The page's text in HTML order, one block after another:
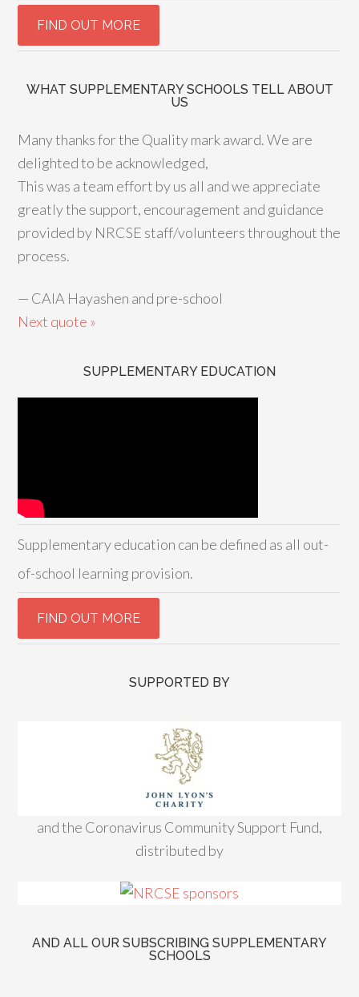
WHAT SUPPLEMENTARY SCHOOLS TELL ABOUT
US
Many thanks for the Quality mark award. We are
delighted to be acknowledged,
This was a team effort by us all and we appreciate
greatly the support, encouragement and guidance
provided by NRCSE staff/volunteers throughout the
process.
— CAIA Hayashen and pre-school
Next quote »
SUPPLEMENTARY EDUCATION
Supplementary education can be defined as all out-
of-school learning provision.
SUPPORTED BY
and the Coronavirus Community Support Fund,
distributed by
AND ALL OUR SUBSCRIBING SUPPLEMENTARY
SCHOOLS